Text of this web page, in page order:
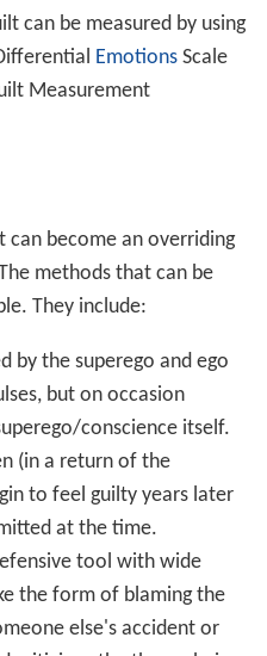
else's accident or
criticism, the theory being
fault for having attracted
Alternatively, not the
in the hope that they
process that verges on
and thereby being less
force in both art and joke-
to "borrow" a sense
is seen as in the wrong,
own.
an alternative to
of one's transgression –
allowing oneself to
to one, or benefits due,
guilt feelings.